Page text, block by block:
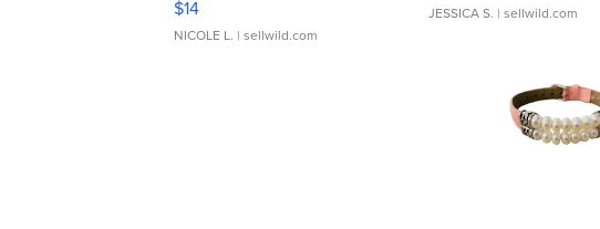
$14
NICOLE L. | sellwild.com
JESSICA S. | sellwild.com